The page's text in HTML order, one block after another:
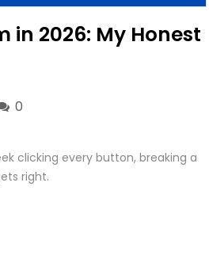
in 2026: My Honest
0
clicking every button, breaking a
right.